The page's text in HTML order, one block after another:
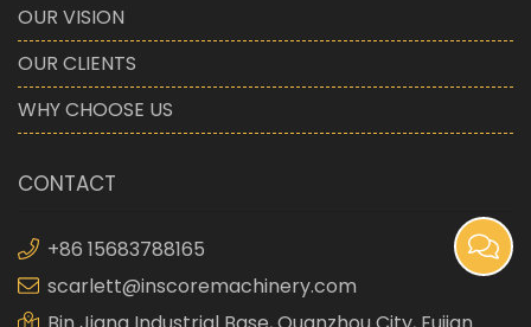
OUR VISION
OUR CLIENTS
WHY CHOOSE US
CONTACT
+86 15683788165
scarlett@inscoremachinery.com